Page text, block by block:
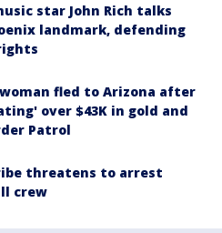
star John Rich talks
landmark, defending
fled to Arizona after
over $43K in gold and
Patrol
threatens to arrest
crew